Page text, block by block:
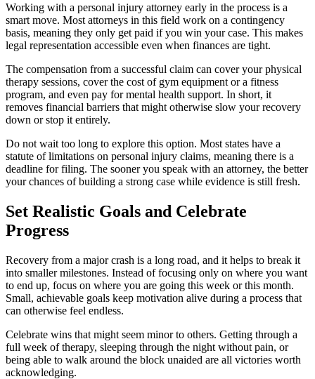
Working with a personal injury attorney early in the process is a
smart move. Most attorneys in this field work on a contingency
basis, meaning they only get paid if you win your case. This makes
legal representation accessible even when finances are tight.
The compensation from a successful claim can cover your physical
therapy sessions, cover the cost of gym equipment or a fitness
program, and even pay for mental health support. In short, it
removes financial barriers that might otherwise slow your recovery
down or stop it entirely.
Do not wait too long to explore this option. Most states have a
statute of limitations on personal injury claims, meaning there is a
deadline for filing. The sooner you speak with an attorney, the better
your chances of building a strong case while evidence is still fresh.
Set Realistic Goals and Celebrate
Progress
Recovery from a major crash is a long road, and it helps to break it
into smaller milestones. Instead of focusing only on where you want
to end up, focus on where you are going this week or this month.
Small, achievable goals keep motivation alive during a process that
can otherwise feel endless.
Celebrate wins that might seem minor to others. Getting through a
full week of therapy, sleeping through the night without pain, or
being able to walk around the block unaided are all victories worth
acknowledging.